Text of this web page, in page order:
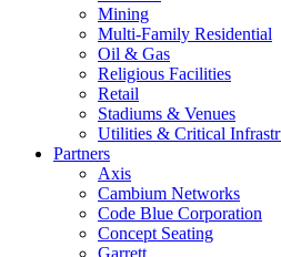
Mining
Multi-Family Residential
Oil & Gas
Religious Facilities
Retail
Stadiums & Venues
Utilities & Critical
Partners
Axis
Cambium Networks
Code Blue Corporation
Concept Seating
Garrett